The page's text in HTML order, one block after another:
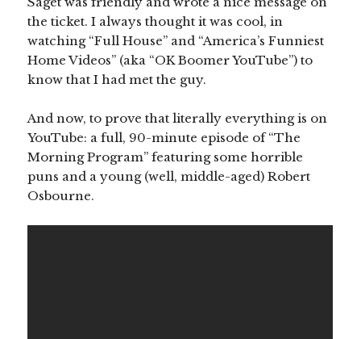
the ticket. I always thought it was cool, in
watching “Full House” and “America’s Funniest
Home Videos” (aka “OK Boomer YouTube”) to
know that I had met the guy.
And now, to prove that literally everything is on
YouTube: a full, 90-minute episode of “The
Morning Program” featuring some horrible
puns and a young (well, middle-aged) Robert
Osbourne.